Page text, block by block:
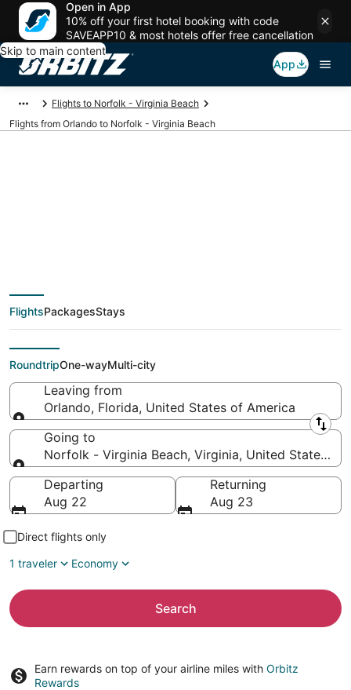
Open in App
10% off your first hotel booking with code
SAVEAPP10 & most hotels offer free cancellation
Skip to main content
App
Flights to Norfolk - Virginia Beach
Flights from Orlando to Norfolk - Virginia Beach
deals from Orlando
(ORL) to Norfolk -
Virginia Beach (PHF)
FlightsPackagesStays
RoundtripOne-wayMulti-city
Leaving from
Orlando, Florida, United States of America
Leaving from
Going to
Norfolk - Virginia Beach, Virginia, United States of
Going to
Departing
Aug 22
Returning
Aug 23
Direct flights only
1 traveler
Economy
Search
Earn rewards on top of your airline miles with Orbitz
Rewards